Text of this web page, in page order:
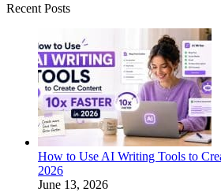
Recent Posts
How to Use AI Writing Tools to
2026
June 13, 2026